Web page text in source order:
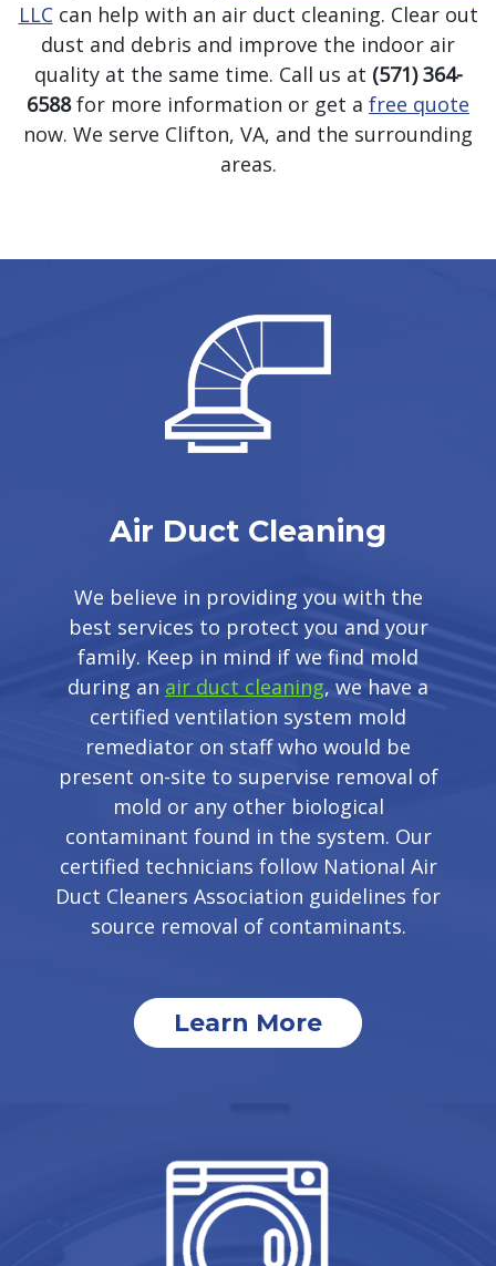
LLCcan help with an air duct cleaning. Clear out
dust and debris and improve the indoor air
quality at the same time. Call us at (571) 364-
6588for more information or get a free quote
now. We serve Clifton, VA, and the surrounding
areas.
Air Duct Cleaning
We believe in providing you with the
best services to protect you and your
family. Keep in mind if we find mold
during an air duct cleaning, we have a
certified ventilation system mold
remediator on staff who would be
present on-site to supervise removal of
mold or any other biological
contaminant found in the system. Our
certified technicians follow National Air
Duct Cleaners Association guidelines for
source removal of contaminants.
Learn More